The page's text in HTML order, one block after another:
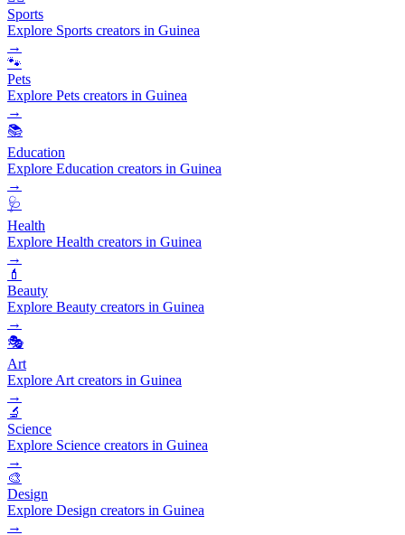
Sports
Explore Sports creators in Guinea
→
🐾
Pets
Explore Pets creators in Guinea
→
📚
Education
Explore Education creators in Guinea
→
🩺
Health
Explore Health creators in Guinea
→
💄
Beauty
Explore Beauty creators in Guinea
→
🎭
Art
Explore Art creators in Guinea
→
🔬
Science
Explore Science creators in Guinea
→
🎨
Design
Explore Design creators in Guinea
→